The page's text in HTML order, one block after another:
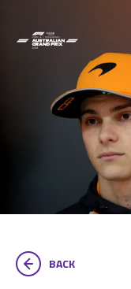
BACK